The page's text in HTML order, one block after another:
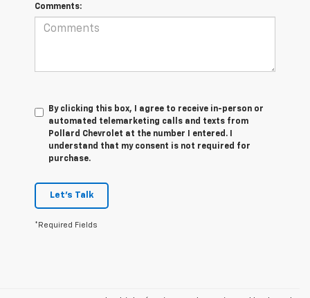
Comments:
By clicking this box, I agree to receive in-person or
automated telemarketing calls and texts from
Pollard Chevrolet at the number I entered. I
understand that my consent is not required for
purchase.
Let's Talk
*Required Fields